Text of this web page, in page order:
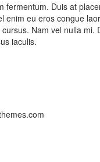
fermentum. Duis at
enim eu eros congue
Nam vel nulla mi.
iaculis.